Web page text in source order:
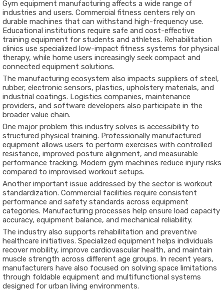
Gym equipment manufacturing affects a wide range of
industries and users. Commercial fitness centers rely on
durable machines that can withstand high-frequency use.
Educational institutions require safe and cost-effective
training equipment for students and athletes. Rehabilitation
clinics use specialized low-impact fitness systems for physical
therapy, while home users increasingly seek compact and
connected equipment solutions.
The manufacturing ecosystem also impacts suppliers of steel,
rubber, electronic sensors, plastics, upholstery materials, and
industrial coatings. Logistics companies, maintenance
providers, and software developers also participate in the
broader value chain.
One major problem this industry solves is accessibility to
structured physical training. Professionally manufactured
equipment allows users to perform exercises with controlled
resistance, improved posture alignment, and measurable
performance tracking. Modern gym machines reduce injury risks
compared to improvised workout setups.
Another important issue addressed by the sector is workout
standardization. Commercial facilities require consistent
performance and safety standards across equipment
categories. Manufacturing processes help ensure load capacity
accuracy, equipment balance, and mechanical reliability.
The industry also supports rehabilitation and preventive
healthcare initiatives. Specialized equipment helps individuals
recover mobility, improve cardiovascular health, and maintain
muscle strength across different age groups. In recent years,
manufacturers have also focused on solving space limitations
through foldable equipment and multifunctional systems
designed for urban living environments.